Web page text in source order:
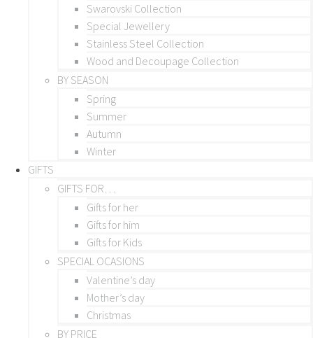
Swarovski Collection
Special Jewellery
Stainless Steel Collection
Wood and Decoupage Collection
BY SEASON
Spring
Summer
Autumn
Winter
GIFTS
GIFTS FOR…
Gifts for her
Gifts for him
Gifts for Kids
SPECIAL OCASIONS
Valentine’s day
Mother’s day
Christmas
BY PRICE